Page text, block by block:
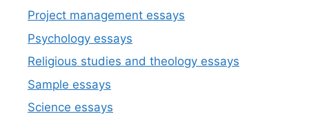
Project management essays
Psychology essays
Religious studies and theology essays
Sample essays
Science essays